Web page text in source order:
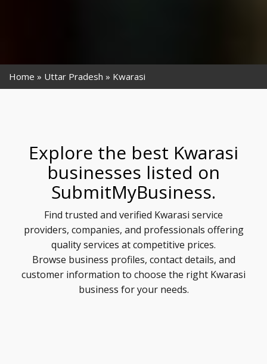
Home Uttar Pradesh Kwarasi
Explore the best Kwarasi
businesses listed on
SubmitMyBusiness.
Find trusted and verified Kwarasi service
providers, companies, and professionals offering
quality services at competitive prices.
Browse business profiles, contact details, and
customer information to choose the right Kwarasi
business for your needs.